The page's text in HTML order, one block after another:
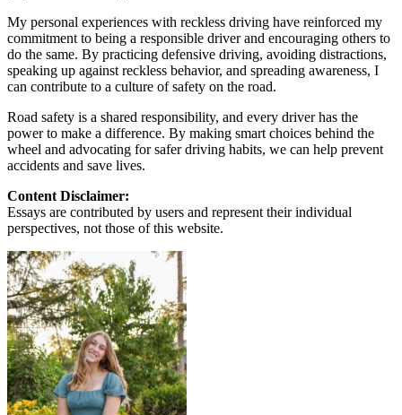
My personal experiences with reckless driving have reinforced my
commitment to being a responsible driver and encouraging others to
do the same. By practicing defensive driving, avoiding distractions,
speaking up against reckless behavior, and spreading awareness, I
can contribute to a culture of safety on the road.
Road safety is a shared responsibility, and every driver has the
power to make a difference. By making smart choices behind the
wheel and advocating for safer driving habits, we can help prevent
accidents and save lives.
Content Disclaimer:
Essays are contributed by users and represent their individual
perspectives, not those of this website.